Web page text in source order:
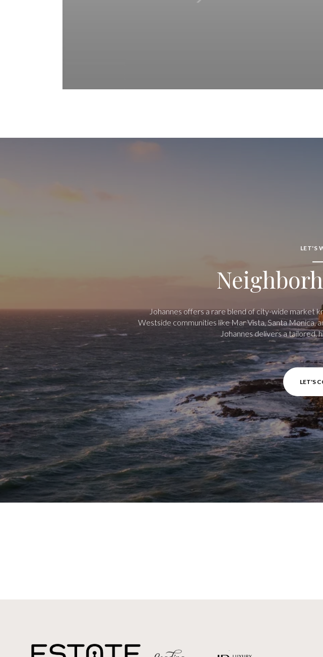
LET'S
Johannes offers a rare blend of city-wide market
Westside communities like Mar Vista, Santa Monica,
Johannes delivers a tailored,
LET'S